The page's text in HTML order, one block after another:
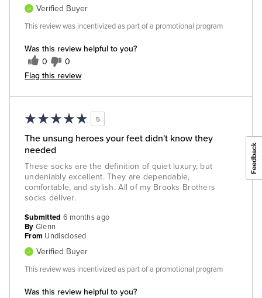
Was this review helpful to you?
0 0
Flag this review
Verified Buyer
This review was incentivized as part of a promotional program
5
The unsung heroes your feet didn't know they
needed
These socks are the definition of quiet luxury, but
undeniably excellent. They are dependable,
comfortable, and stylish. All of my Brooks Brothers
socks deliver.
Was this review helpful to you?
Submitted 6 months ago
By Glenn
From Undisclosed
Verified Buyer
This review was incentivized as part of a promotional program